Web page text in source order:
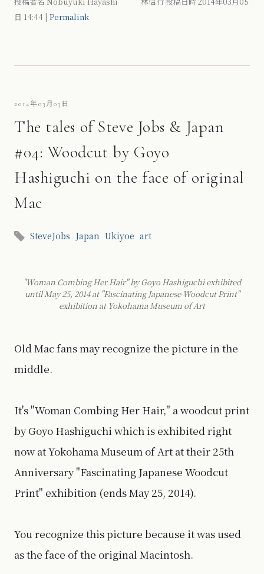
日 14:44 | Permalink
2014年03月03日
The tales of Steve Jobs & Japan
#04: Woodcut by Goyo
Hashiguchi on the face of original
Mac
SteveJobs Japan Ukiyoe art
"Woman Combing Her Hair" by Goyo Hashiguchi exhibited
until May 25, 2014 at "Fascinating Japanese Woodcut Print"
exhibition at Yokohama Museum of Art
Old Mac fans may recognize the picture in the
middle.
It's "Woman Combing Her Hair," a woodcut print
by Goyo Hashiguchi which is exhibited right
now at Yokohama Museum of Art at their 25th
Anniversary "Fascinating Japanese Woodcut
Print" exhibition (ends May 25, 2014).
You recognize this picture because it was used
as the face of the original Macintosh.